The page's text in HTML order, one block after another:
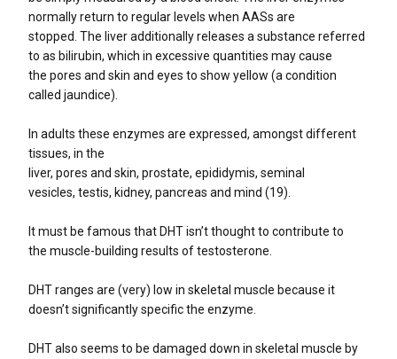
normally return to regular levels when AASs are
stopped. The liver additionally releases a substance referred
to as bilirubin, which in excessive quantities may cause
the pores and skin and eyes to show yellow (a condition
called jaundice).
In adults these enzymes are expressed, amongst different
tissues, in the
liver, pores and skin, prostate, epididymis, seminal
vesicles, testis, kidney, pancreas and mind (19).
It must be famous that DHT isn’t thought to contribute to
the muscle-building results of testosterone.
DHT ranges are (very) low in skeletal muscle because it
doesn’t significantly specific the enzyme.
DHT also seems to be damaged down in skeletal muscle by